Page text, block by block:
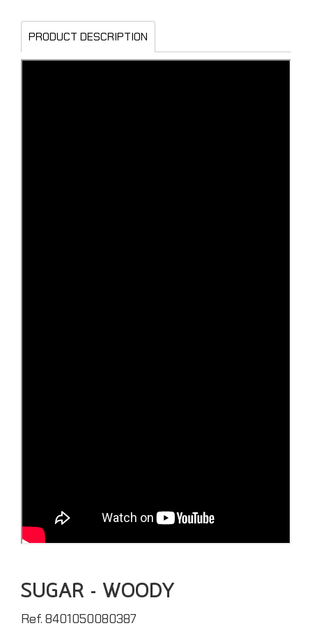
PRODUCT DESCRIPTION
SUGAR - WOODY
Ref. 8401050080387